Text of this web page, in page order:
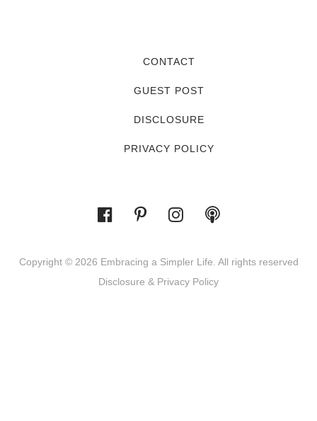
CONTACT
GUEST POST
DISCLOSURE
PRIVACY POLICY
Copyright © 2026 Embracing a Simpler Life. All rights reserved
Disclosure & Privacy Policy